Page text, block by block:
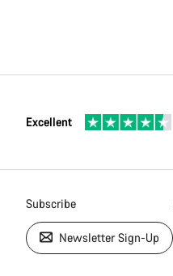
Excellent
Subscribe
Newsletter Sign-Up